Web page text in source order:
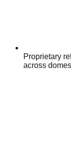
Proprietary
across